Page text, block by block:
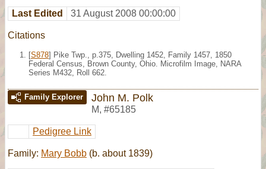
Last Edited 31 August 2008 00:00:00
Citations
[S878] Pike Twp., p.375, Dwelling 1452, Family 1457, 1850
Federal Census, Brown County, Ohio. Microfilm Image, NARA
Series M432, Roll 662.
Family Explorer John M. Polk
M, #65185
Pedigree Link
Family: Mary Bobb (b. about 1839)